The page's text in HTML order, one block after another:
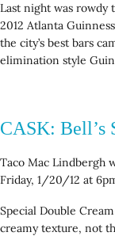
e
n
t
Last night was rowdy
2012 Atlanta
the city’s best bars
elimination style
CASK: Bell’s
Taco Mac Lindbergh
Friday, 1/20/12 at
Special Double
creamy texture, not